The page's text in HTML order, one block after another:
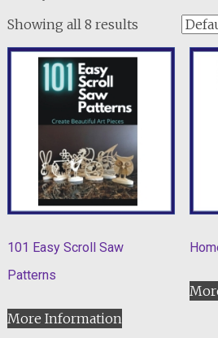
Showing all 8 results
101 Easy Scroll Saw
Patterns
More Information